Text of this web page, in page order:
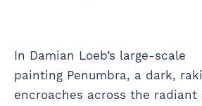
In Damian Loeb’s large-scale
painting Penumbra, a dark,
encroaches across the radiant